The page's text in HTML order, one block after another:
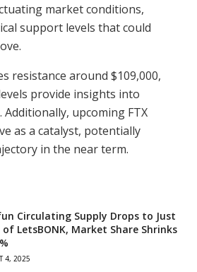
market conditions,
support levels that could
resistance around $109,000,
provide insights into
upcoming FTX
as a catalyst, potentially
in the near term.
Circulating Supply Drops to Just
of LetsBONK, Market Share Shrinks
4, 2025